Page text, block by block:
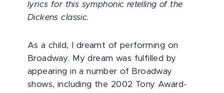
lyrics for this symphonic retelling of the
Dickens classic.
As a child, I dreamt of performing on
Broadway. My dream was fulfilled by
appearing in a number of Broadway
shows, including the 2002 Tony Award-